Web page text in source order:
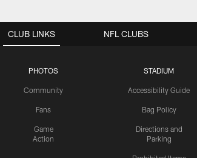
CLUB LINKS
PHOTOS
Community
Fans
Game
Action
STADIUM
Accessibility Guide
Bag Policy
Directions and
Parking
NFL CLUBS